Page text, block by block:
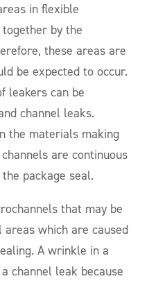
in flexible
by the
these areas are
be expected to occur.
leakers can be
channel leaks.
the materials making
are continuous
package seal.
that may be
which are caused
A wrinkle in a
channel leak because